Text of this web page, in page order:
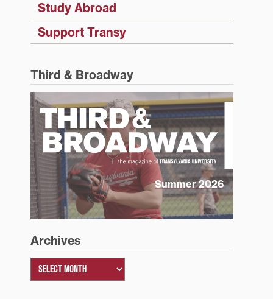
Study Abroad
Support Transy
Third & Broadway
Summer 2026
Archives